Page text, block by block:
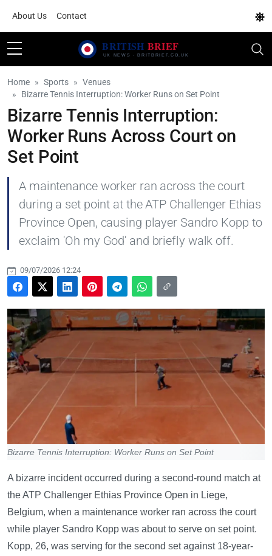
About Us Contact
Home Sports
Venues
Bizarre Tennis Interruption: Worker Runs on Set Point
Bizarre Tennis Interruption:
Worker Runs Across Court on
Set Point
A maintenance worker ran across the court
during a set point at the ATP Challenger Ethias
Province Open, causing player Sandro Kopp to
exclaim 'Oh my God' and briefly walk off.
09/07/2026 12:24
Bizarre Tennis Interruption: Worker Runs on Set Point
A bizarre incident occurred during a second-round match at
the ATP Challenger Ethias Province Open in Liege,
Belgium, when a maintenance worker ran across the court
while player Sandro Kopp was about to serve on set point.
Kopp, 26, was serving for the second set against 18-year-